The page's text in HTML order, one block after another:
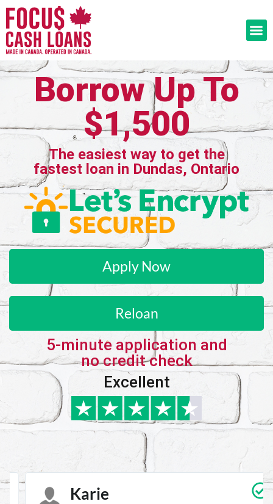
Borrow Up To
$1,500
The easiest way to get the
fastest loan in Dundas, Ontario
Apply Now
Reloan
5-minute application and
no credit check
Excellent
Karie